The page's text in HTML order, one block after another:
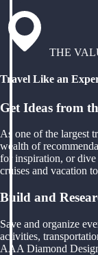
THE
Travel Like an
Get Ideas from
As one of the largest
wealth of
for inspiration, or
cruises and vacation
Build and
Save and organize
activities,
AAA Diamond